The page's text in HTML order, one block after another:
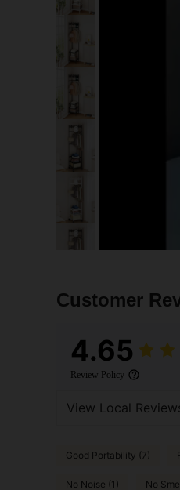
Customer
4.65
Review Policy
View Local
Good Portability (7)
No Noise (1) No